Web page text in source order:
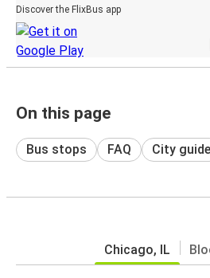
Discover the FlixBus app
On this page
Bus stops FAQ City guide
Chicago, IL